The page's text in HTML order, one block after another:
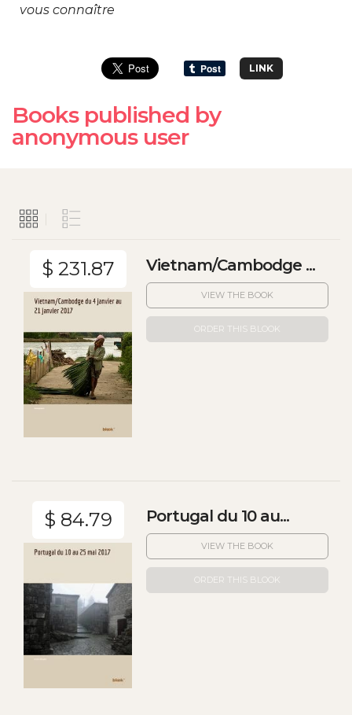
vous connaître
LINK
Books published by
anonymous user
$ 231.87 Vietnam/Cambodge ...
VIEW THE BOOK
ORDER THIS BLOOK
$ 84.79 Portugal du 10 au...
VIEW THE BOOK
ORDER THIS BLOOK